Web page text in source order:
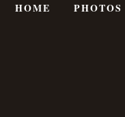
HOME PHOTOS